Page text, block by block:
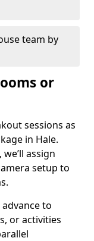
team by
or
sessions as
in Hale.
assign
setup to
to
or activities